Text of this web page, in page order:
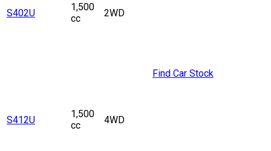
S402U
1,500
cc
2WD
S412U
1,500
cc
4WD
Find Car Stock